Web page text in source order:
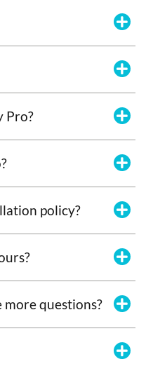
Pro?
policy?
more questions?